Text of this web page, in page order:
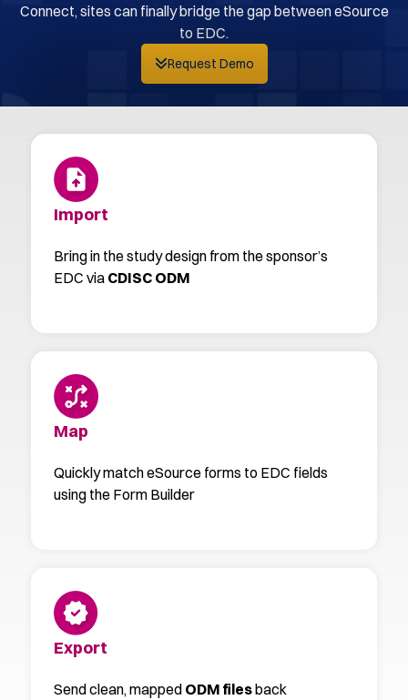
Connect, sites can finally bridge the gap between eSource
to EDC.
Request Demo
Import
Bring in the study design from the sponsor’s
EDC via CDISC ODM
Map
Quickly match eSource forms to EDC fields
using the Form Builder
Export
Send clean, mapped ODM filesback